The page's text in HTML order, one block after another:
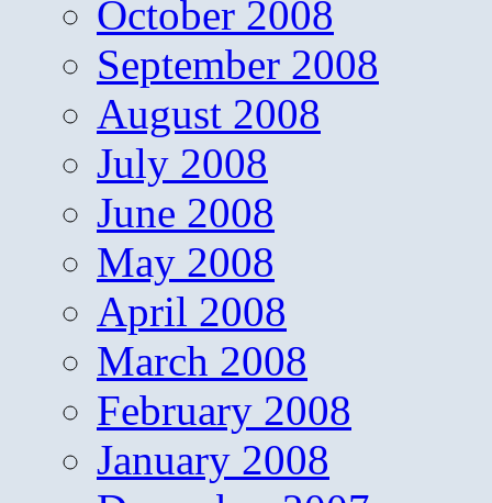
October 2008
September 2008
August 2008
July 2008
June 2008
May 2008
April 2008
March 2008
February 2008
January 2008